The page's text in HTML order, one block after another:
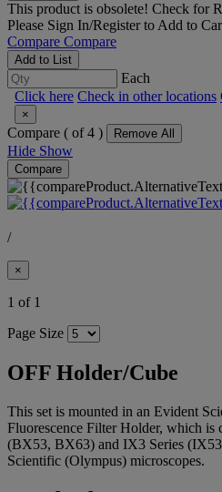
This product is obsolete! Check for
Please Sign In/Registerto Add to
Compare Compare
Add to List
Each
Click here Check in other locations
×
Compare ( of 4 ) Remove All
Hide Show
Compare
/
×
1 of 1
Page Size
OFF Holder/Cube
This set is mounted in an Evident
Fluorescence Filter Holder, which
(BX53, BX63) and IX3 Series
Scientific (Olympus) microscopes.